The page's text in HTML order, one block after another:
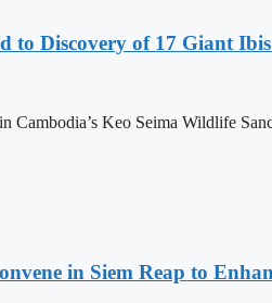
to Discovery of 17 Giant Ibis
Cambodia’s Keo Seima Wildlife
in Siem Reap to